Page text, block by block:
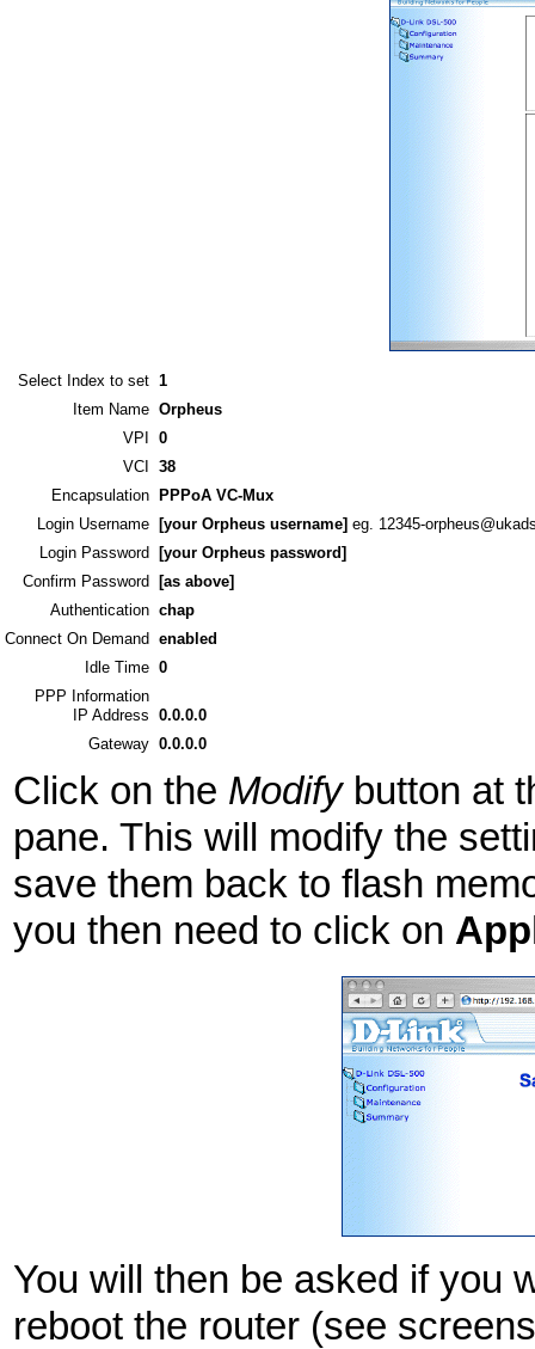
Select Index to set 1
Item Name Orpheus
VPI
0
VCI
38
Encapsulation
PPPoA VC-Mux
Login Username
[your Orpheus username] eg. 12345-
Login Password
[your Orpheus password]
Confirm Password
[as above]
Authentication chap
Connect On Demand enabled
Idle Time 0
PPP Information
IP Address 0.0.0.0
Gateway 0.0.0.0
Click on the Modifybutton at
pane. This will modify the
save them back to flash
you then need to click on
You will then be asked if you
reboot the router (see